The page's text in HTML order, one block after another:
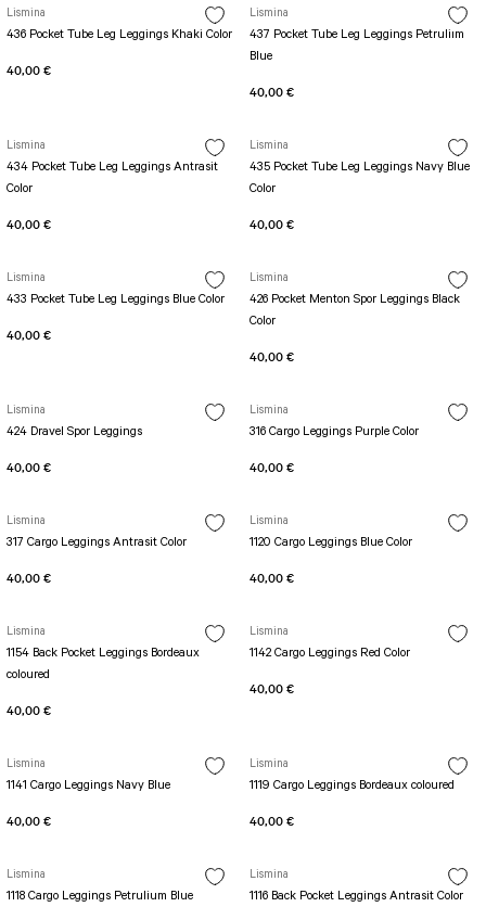
Simple Color
Leather Look Leggings
Front Side Thread Design
Short Leggings
PERFORMANS SHORT LEGGINGS
Capri Leggings
Scrunch Butt Short
jumpsuit Category 2
MAYORKA JUMPSUIT
Oslo Jumpsuit
3 Sleeve SCRUNCH BUTT Jumpsuit
5 TENNIS JUMPSUIT
SCUPLT LINE JUMPSUIT
Short SCRUNCH BUTT JUMPSUIT
Wilt Belt Jumpsuit
Spor Bra with Circular
Decollete Design Bra
SCULPT LINE SPOR BRA
ALL TSHIRT
Lismina
436 Pocket Tube Leg Leggings Khaki Color
40,00 €
Lismina
437 Pocket Tube Leg Leggings Petruliım
Blue
40,00 €
Lismina
434 Pocket Tube Leg Leggings Antrasit
Color
40,00 €
Lismina
435 Pocket Tube Leg Leggings Navy Blue
Color
40,00 €
Lismina
433 Pocket Tube Leg Leggings Blue Color
40,00 €
Lismina
426 Pocket Menton Spor Leggings Black
Color
40,00 €
Lismina
424 Dravel Spor Leggings
40,00 €
Lismina
316 Cargo Leggings Purple Color
40,00 €
Lismina
317 Cargo Leggings Antrasit Color
40,00 €
Lismina
1120 Cargo Leggings Blue Color
40,00 €
Lismina
1154 Back Pocket Leggings Bordeaux
coloured
40,00 €
Lismina
1142 Cargo Leggings Red Color
40,00 €
Lismina
1141 Cargo Leggings Navy Blue
40,00 €
Lismina
1119 Cargo Leggings Bordeaux coloured
40,00 €
Lismina
1118 Cargo Leggings Petrulium Blue
Lismina
1116 Back Pocket Leggings Antrasit Color